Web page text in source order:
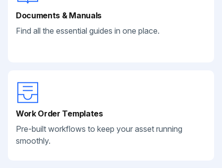
Documents & Manuals
Find all the essential guides in one place.
Work Order Templates
Pre-built workflows to keep your asset running
smoothly.